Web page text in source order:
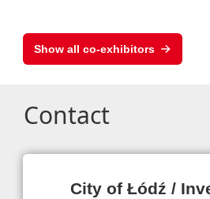
Show all co-exhibitors
Contact
City of Łódź /